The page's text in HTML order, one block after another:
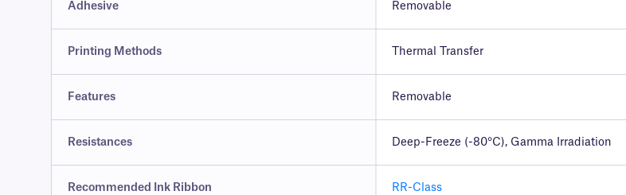
Adhesive Removable
Printing Methods Thermal Transfer
Features Removable
Resistances Deep-Freeze (-80°C), Gamma Irradiation
Recommended Ink Ribbon RR-Class